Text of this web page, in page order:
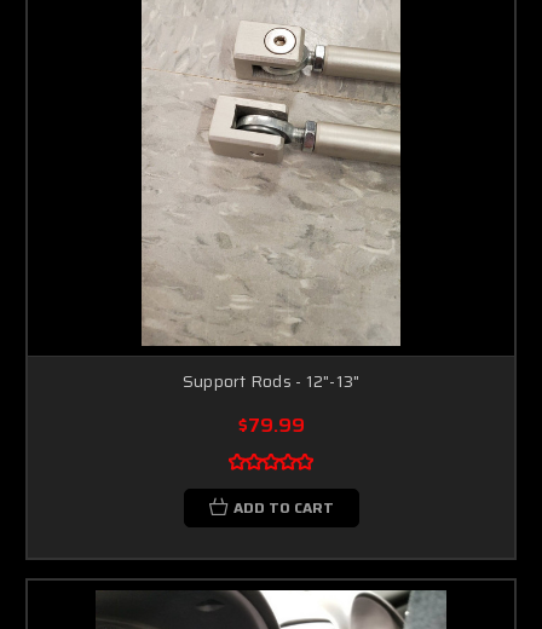
Support Rods - 12"-13"
$79.99
ADD TO CART